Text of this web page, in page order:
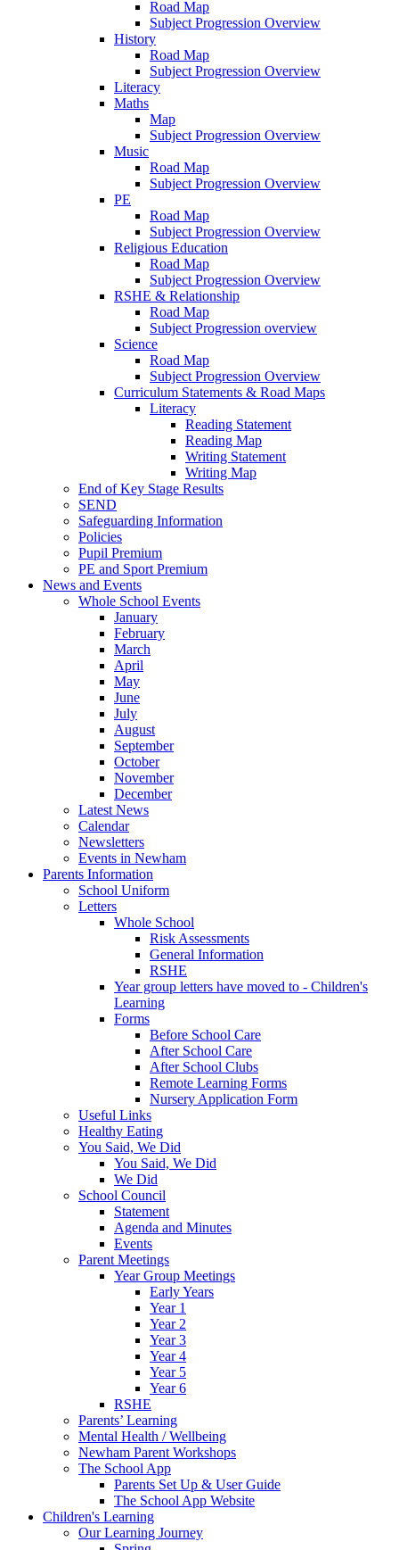
Road Map
Subject Progression Overview
History
Road Map
Subject Progression Overview
Literacy
Maths
Map
Subject Progression Overview
Music
Road Map
Subject Progression Overview
PE
Road Map
Subject Progression Overview
Religious Education
Road Map
Subject Progression Overview
RSHE & Relationship
Road Map
Subject Progression overview
Science
Road Map
Subject Progression Overview
Curriculum Statements & Road Maps
Literacy
Reading Statement
Reading Map
Writing Statement
Writing Map
End of Key Stage Results
SEND
Safeguarding Information
Policies
Pupil Premium
PE and Sport Premium
News and Events
Whole School Events
January
February
March
April
May
June
July
August
September
October
November
December
Latest News
Calendar
Newsletters
Events in Newham
Parents Information
School Uniform
Letters
Whole School
Risk Assessments
General Information
RSHE
Year group letters have moved to - Children's
Learning
Forms
Before School Care
After School Care
After School Clubs
Remote Learning Forms
Nursery Application Form
Useful Links
Healthy Eating
You Said, We Did
You Said, We Did
We Did
School Council
Statement
Agenda and Minutes
Events
Parent Meetings
Year Group Meetings
Early Years
Year 1
Year 2
Year 3
Year 4
Year 5
Year 6
RSHE
Parents’ Learning
Mental Health / Wellbeing
Newham Parent Workshops
The School App
Parents Set Up & User Guide
The School App Website
Children's Learning
Our Learning Journey